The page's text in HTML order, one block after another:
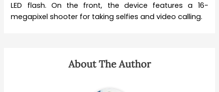
LED flash. On the front, the device features a 16-
megapixel shooter for taking selfies and video calling.
About The Author